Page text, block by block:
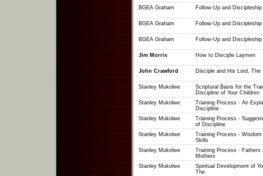
BGEA Graham Follow-Up and
BGEA Graham Follow-Up and
BGEA Graham Follow-Up and
Jim Morris How to Disciple Laymen
John Crawford Disciple and His Lord, The
Stanley Mukolwe
Scriptural Basis for the
Discipline of Your Children
Stanley Mukolwe
Training Process - An
Discipline
Stanley Mukolwe
Training Process -
of Discipline
Stanley Mukolwe
Training Process - Wisdom
Skills
Stanley Mukolwe
Training Process - Fathers
Mothers
Stanley Mukolwe
Spiritual Development of
The